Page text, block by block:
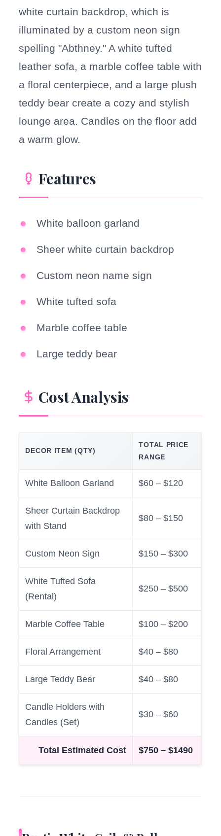
white curtain backdrop, which is
illuminated by a custom neon sign
spelling "Abthney." A white tufted
leather sofa, a marble coffee table with
a floral centerpiece, and a large plush
teddy bear create a cozy and stylish
lounge area. Candles on the floor add
a warm glow.
Features
White balloon garland
Sheer white curtain backdrop
Custom neon name sign
White tufted sofa
Marble coffee table
Large teddy bear
Cost Analysis
DECOR ITEM (QTY)
TOTAL PRICE
RANGE
White Balloon Garland $60 – $120
Sheer Curtain Backdrop
with Stand
$80 – $150
Custom Neon Sign $150 – $300
White Tufted Sofa
(Rental)
$250 – $500
Marble Coffee Table $100 – $200
Floral Arrangement $40 – $80
Large Teddy Bear $40 – $80
Candle Holders with
Candles (Set)
$30 – $60
Total Estimated Cost $750 – $1490